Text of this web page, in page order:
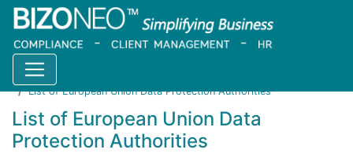
Home
List of European Union Data Protection Authorities
List of European Union Data
Protection Authorities